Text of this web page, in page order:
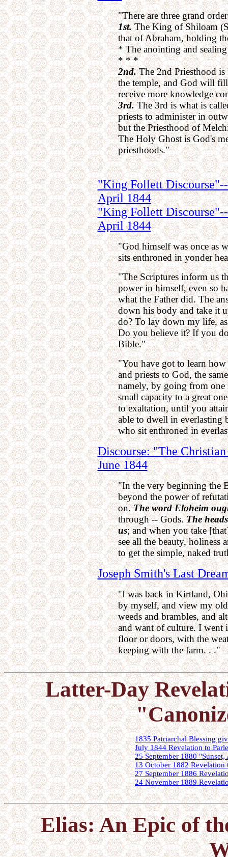
"There are three grand
1st.The King of Shiloam
that of Abraham, holding
* The anointing and sealing
* * *
2nd.The 2nd Priesthood
the temple, and God will
receive more knowledge
3rd.The 3rd is what is
priests to administer in
but the Priesthood of
The Holy Ghost is God's
priesthoods."
"King Follett
April 1844
"King Follett Discourse"--
April 1844
"God himself was once as
sits enthroned in yonder
"The Scriptures inform us
power in himself, even so
what the Father did. The
down his body and take it
do? To lay down my life,
Do you believe it? If you
Bible."
"You have got to learn
and priests to God, the
namely, by going from one
small capacity to a great
to exaltation, until you
able to dwell in everlasting
who sit enthroned in
Discourse: "The
June 1844
"In the very beginning the
beyond the power of
on.The word Eloheim
through -- Gods.The
us; and when you take
see all the beauty, holiness
to get the simple, naked
Joseph Smith's Last
"I was back in Kirtland,
by myself, and view my
weeds and brambles, and
and want of culture. I
floor or doors, with the
keeping with the farm. . ."
Latter-Day
1835 Patriarchal Blessing
July 1844 Revelation to
25 September 1880
13 October 1882 Revelation
27 September 1886
24 November 1889
Elias: An Epic of